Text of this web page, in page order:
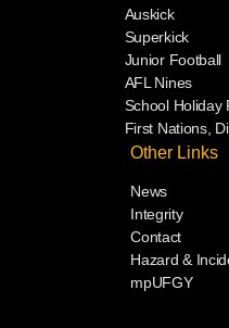
Auskick
Superkick
Junior Football
AFL Nines
School Holiday
First Nations,
Other Links
News
Integrity
Contact
Hazard &
mpUFGY